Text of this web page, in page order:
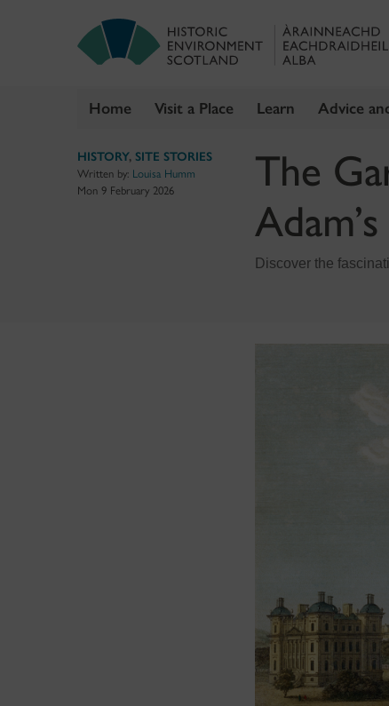
Home Visit a Place Learn Advice
HISTORY, SITE STORIES
Written by: Louisa Humm
Mon 9 February 2026
The
Discover the